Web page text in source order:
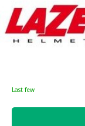
Last few